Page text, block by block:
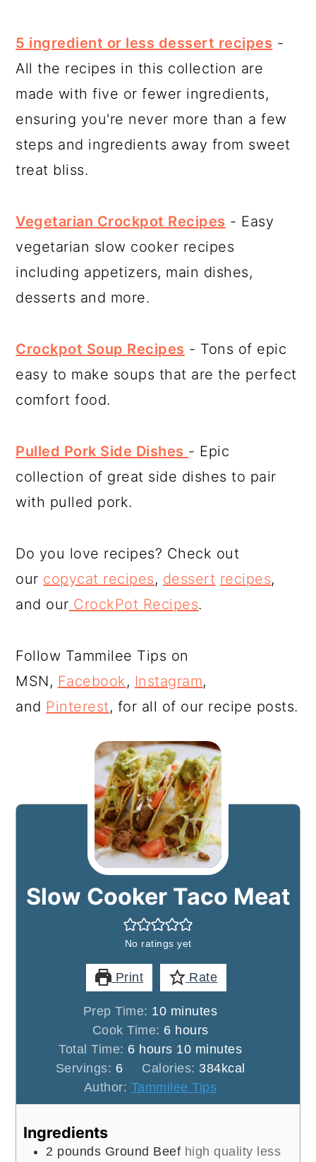
5 ingredient or less dessert recipes -
All the recipes in this collection are
made with five or fewer ingredients,
ensuring you're never more than a few
steps and ingredients away from sweet
treat bliss.
Vegetarian Crockpot Recipes - Easy
vegetarian slow cooker recipes
including appetizers, main dishes,
desserts and more.
Crockpot Soup Recipes - Tons of epic
easy to make soups that are the perfect
comfort food.
Pulled Pork Side Dishes - Epic
collection of great side dishes to pair
with pulled pork.
Do you love recipes? Check out
our copycat recipes, dessert recipes,
and our CrockPot Recipes.
Follow Tammilee Tips on
MSN, Facebook, Instagram,
and Pinterest, for all of our recipe posts.
Slow Cooker Taco Meat
No ratings yet
Print Rate
Prep Time: 10minutes
minutes
Cook Time: 6hours
hours
Total Time: 6hours
hours 10minutes
minutes
Servings: 6 Calories: 384kcal
Author: Tammilee Tips
Ingredients
2 pounds Ground Beef high quality less